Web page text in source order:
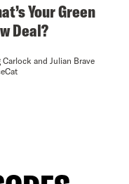
Your Green
Deal?
Carlock and Julian Brave